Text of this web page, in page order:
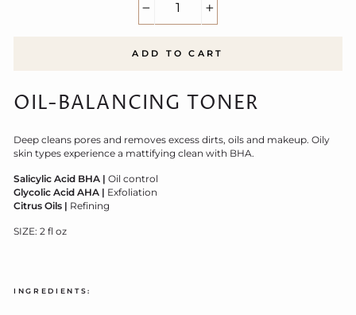
ADD TO CART
OIL-BALANCING TONER
Deep cleans pores and removes excess dirts, oils and makeup. Oily
skin types experience a mattifying clean with BHA.
Salicylic Acid BHA | Oil control
Glycolic Acid AHA | Exfoliation
Citrus Oils | Refining
SIZE: 2 fl oz
INGREDIENTS: